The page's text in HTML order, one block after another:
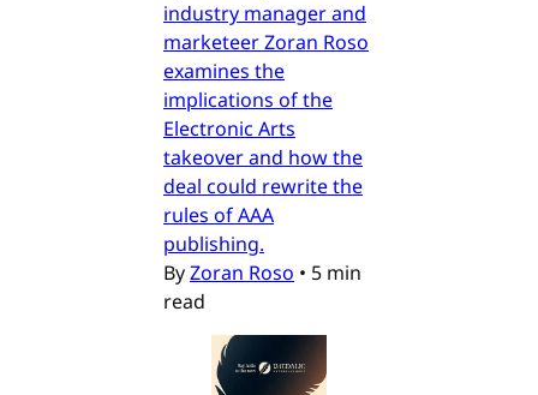
industry manager and
marketeer Zoran Roso
examines the
implications of the
Electronic Arts
takeover and how the
deal could rewrite the
rules of AAA
publishing.
ByZoran Roso • 5 min
read